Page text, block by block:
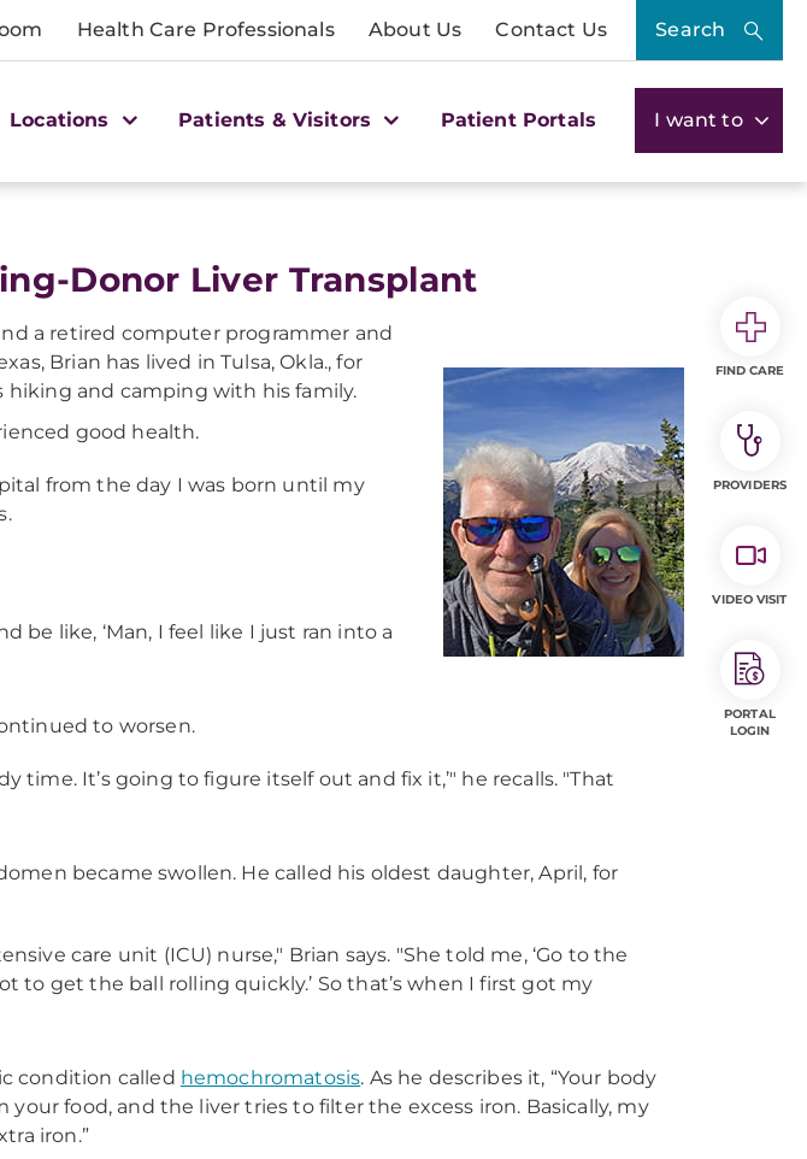
Health Care Professionals About Us Contact Us Search
Locations Patients & Visitors Patient Portals I want to
Donor Liver Transplant
a retired computer programmer and
Brian has lived in Tulsa, Okla., for
hiking and camping with his family.
good health.
from the day I was born until my
be like, ‘Man, I feel like I just ran into a
to worsen.
time. It’s going to figure itself out and fix it,’" he recalls. "That
became swollen. He called his oldest daughter, April, for
care unit (ICU) nurse," Brian says. "She told me, ‘Go to the
to get the ball rolling quickly.’ So that’s when I first got my
condition called hemochromatosis. As he describes it, “Your body
food, and the liver tries to filter the excess iron. Basically, my
iron.”
FIND CARE
PROVIDERS
VIDEO VISIT
PORTAL
LOGIN